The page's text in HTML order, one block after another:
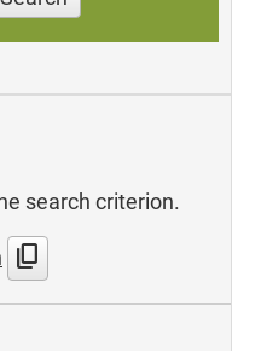
search criterion.
content_copy